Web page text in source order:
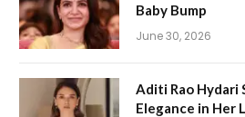
Baby Bump
June 30, 2026
Aditi Rao Hydari
Elegance in Her